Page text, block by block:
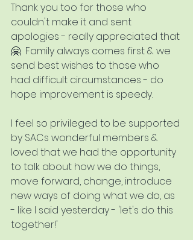
Thank you too for those who
couldn't make it and sent
apologies - really appreciated that
🤗  Family always comes first & we
send best wishes to those who
had difficult circumstances - do
hope improvement is speedy.
I feel so privileged to be supported
by SACs wonderful members &
loved that we had the opportunity
to talk about how we do things,
move forward, change, introduce
new ways of doing what we do, as
- like I said yesterday - 'let's do this
together!'